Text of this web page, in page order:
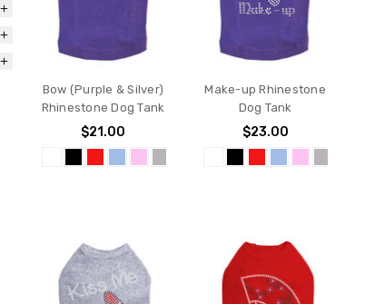
Bow (Purple & Silver)
Rhinestone Dog Tank
$21.00
Make-up Rhinestone
Dog Tank
$23.00